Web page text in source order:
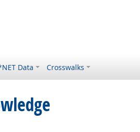
Data Crosswalks